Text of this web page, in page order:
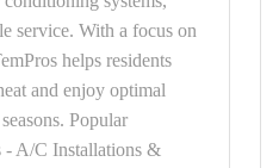
service. With a focus on
helps residents
and enjoy optimal
Popular
- A/C Installations &